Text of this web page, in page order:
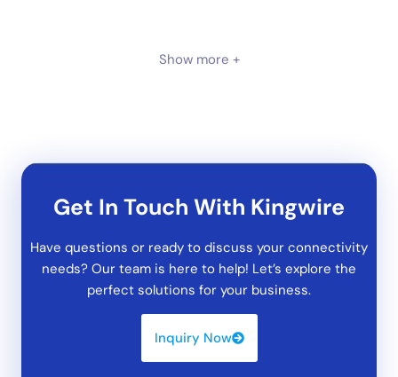
Show more +
Get In Touch With Kingwire
Have questions or ready to discuss your connectivity
needs? Our team is here to help! Let’s explore the
perfect solutions for your business.
Inquiry Now